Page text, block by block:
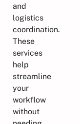
and
logistics
coordination.
These
services
help
streamline
your
workflow
without